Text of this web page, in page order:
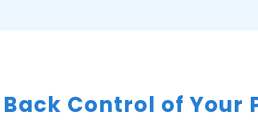
Control of Your